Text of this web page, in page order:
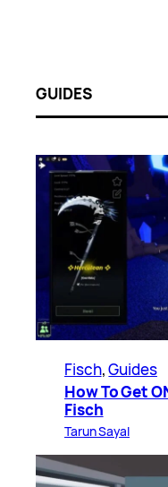
GUIDES
Fisch, Guides
How To Get
Fisch
Tarun Sayal